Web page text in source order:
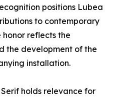
positions Lubea
to contemporary
reflects the
the development of the
installation.
holds relevance for